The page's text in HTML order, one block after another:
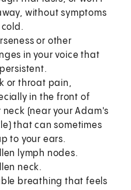
without symptoms
or other
in your voice that
or throat pain,
in the front of
neck (near your Adam's
that can sometimes
to your ears.
lymph nodes.
neck.
breathing that feels